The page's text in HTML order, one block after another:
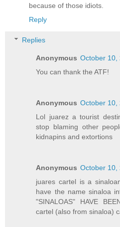
because of those idiots.
Reply
Replies
Anonymous October 10,
You can thank the ATF!
Anonymous October 10,
Lol juarez a tourist
stop blaming other
kidnapins and extortions
Anonymous October 10,
juares cartel is a
have the name sinaloa
"SINALOAS" HAVE
cartel (also from sinaloa)